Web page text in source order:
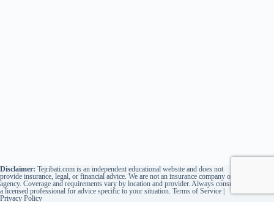
Disclaimer: Tejribati.com is an independent educational website and does not
provide insurance, legal, or financial advice. We are not an insurance company or
agency. Coverage and requirements vary by location and provider. Always consult
a licensed professional for advice specific to your situation. Terms of Service
Privacy Policy